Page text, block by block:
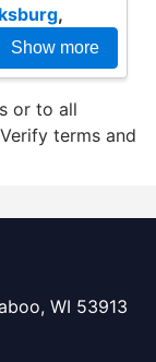
,
Show more
or to all
terms and
WI 53913